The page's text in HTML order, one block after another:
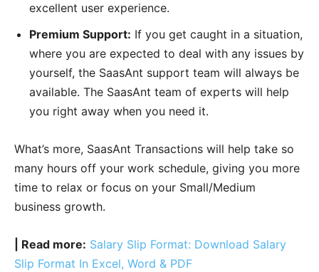
excellent user experience.
Premium Support: If you get caught in a situation,
where you are expected to deal with any issues by
yourself, the SaasAnt support team will always be
available. The SaasAnt team of experts will help
you right away when you need it.
What’s more, SaasAnt Transactions will help take so
many hours off your work schedule, giving you more
time to relax or focus on your Small/Medium
business growth.
| Read more: Salary Slip Format: Download Salary
Slip Format In Excel, Word & PDF